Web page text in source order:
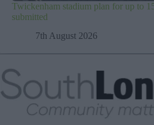
Twickenham stadium plan for up to
submitted
7th August 2026